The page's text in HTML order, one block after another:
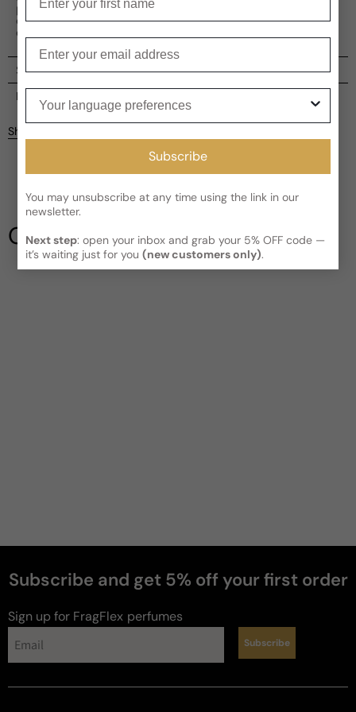
perfect balance of freshness, oriental allure, and timeless
charm, making it a must-have addition to your fragrance
collection.
Shipping
Current processing time:
Kindly note the current schedule is indicating the estimated
delivery time for your orderAFTERit has shipped and left our
3-5 business days for Canada and USA.
Read More on Shipping page
Reviews
Share
Our Testimonials
Subscribe and get 5% off your first order
Sign up for FragFlex perfumes
Subscribe
Subscribe
You may unsubscribe at any time using the link in our
newsletter.
Next step: open your inbox and grab your 5% OFF code —
it’s waiting just for you(new customers only).